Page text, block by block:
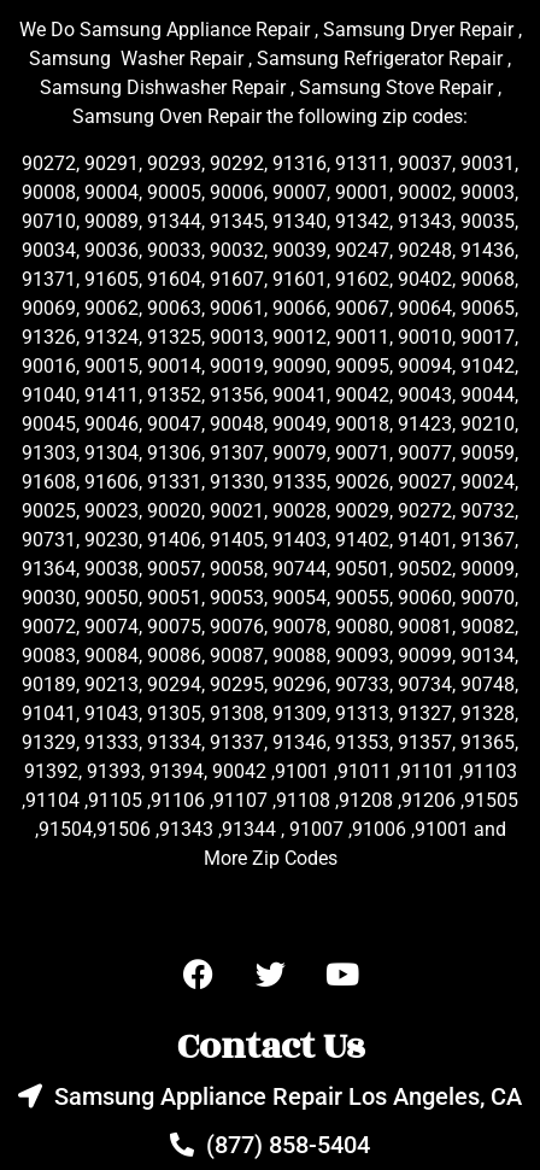
We Do Samsung Appliance Repair , Samsung Dryer Repair ,
Samsung Washer Repair , Samsung Refrigerator Repair ,
Samsung Dishwasher Repair , Samsung Stove Repair ,
Samsung Oven Repair the following zip codes:
90272, 90291, 90293, 90292, 91316, 91311, 90037, 90031,
90008, 90004, 90005, 90006, 90007, 90001, 90002, 90003,
90710, 90089, 91344, 91345, 91340, 91342, 91343, 90035,
90034, 90036, 90033, 90032, 90039, 90247, 90248, 91436,
91371, 91605, 91604, 91607, 91601, 91602, 90402, 90068,
90069, 90062, 90063, 90061, 90066, 90067, 90064, 90065,
91326, 91324, 91325, 90013, 90012, 90011, 90010, 90017,
90016, 90015, 90014, 90019, 90090, 90095, 90094, 91042,
91040, 91411, 91352, 91356, 90041, 90042, 90043, 90044,
90045, 90046, 90047, 90048, 90049, 90018, 91423, 90210,
91303, 91304, 91306, 91307, 90079, 90071, 90077, 90059,
91608, 91606, 91331, 91330, 91335, 90026, 90027, 90024,
90025, 90023, 90020, 90021, 90028, 90029, 90272, 90732,
90731, 90230, 91406, 91405, 91403, 91402, 91401, 91367,
91364, 90038, 90057, 90058, 90744, 90501, 90502, 90009,
90030, 90050, 90051, 90053, 90054, 90055, 90060, 90070,
90072, 90074, 90075, 90076, 90078, 90080, 90081, 90082,
90083, 90084, 90086, 90087, 90088, 90093, 90099, 90134,
90189, 90213, 90294, 90295, 90296, 90733, 90734, 90748,
91041, 91043, 91305, 91308, 91309, 91313, 91327, 91328,
91329, 91333, 91334, 91337, 91346, 91353, 91357, 91365,
91392, 91393, 91394, 90042 ,91001 ,91011 ,91101 ,91103
,91104 ,91105 ,91106 ,91107 ,91108 ,91208 ,91206 ,91505
,91504,91506 ,91343 ,91344 , 91007 ,91006 ,91001 and
More Zip Codes
Contact Us
Samsung Appliance Repair Los Angeles, CA
(877) 858-5404